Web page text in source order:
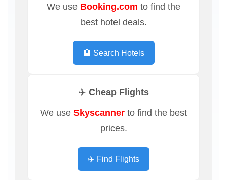
We use Booking.com to find the
best hotel deals.
🏨 Search Hotels
✈️ Cheap Flights
We use Skyscanner to find the best
prices.
✈️ Find Flights